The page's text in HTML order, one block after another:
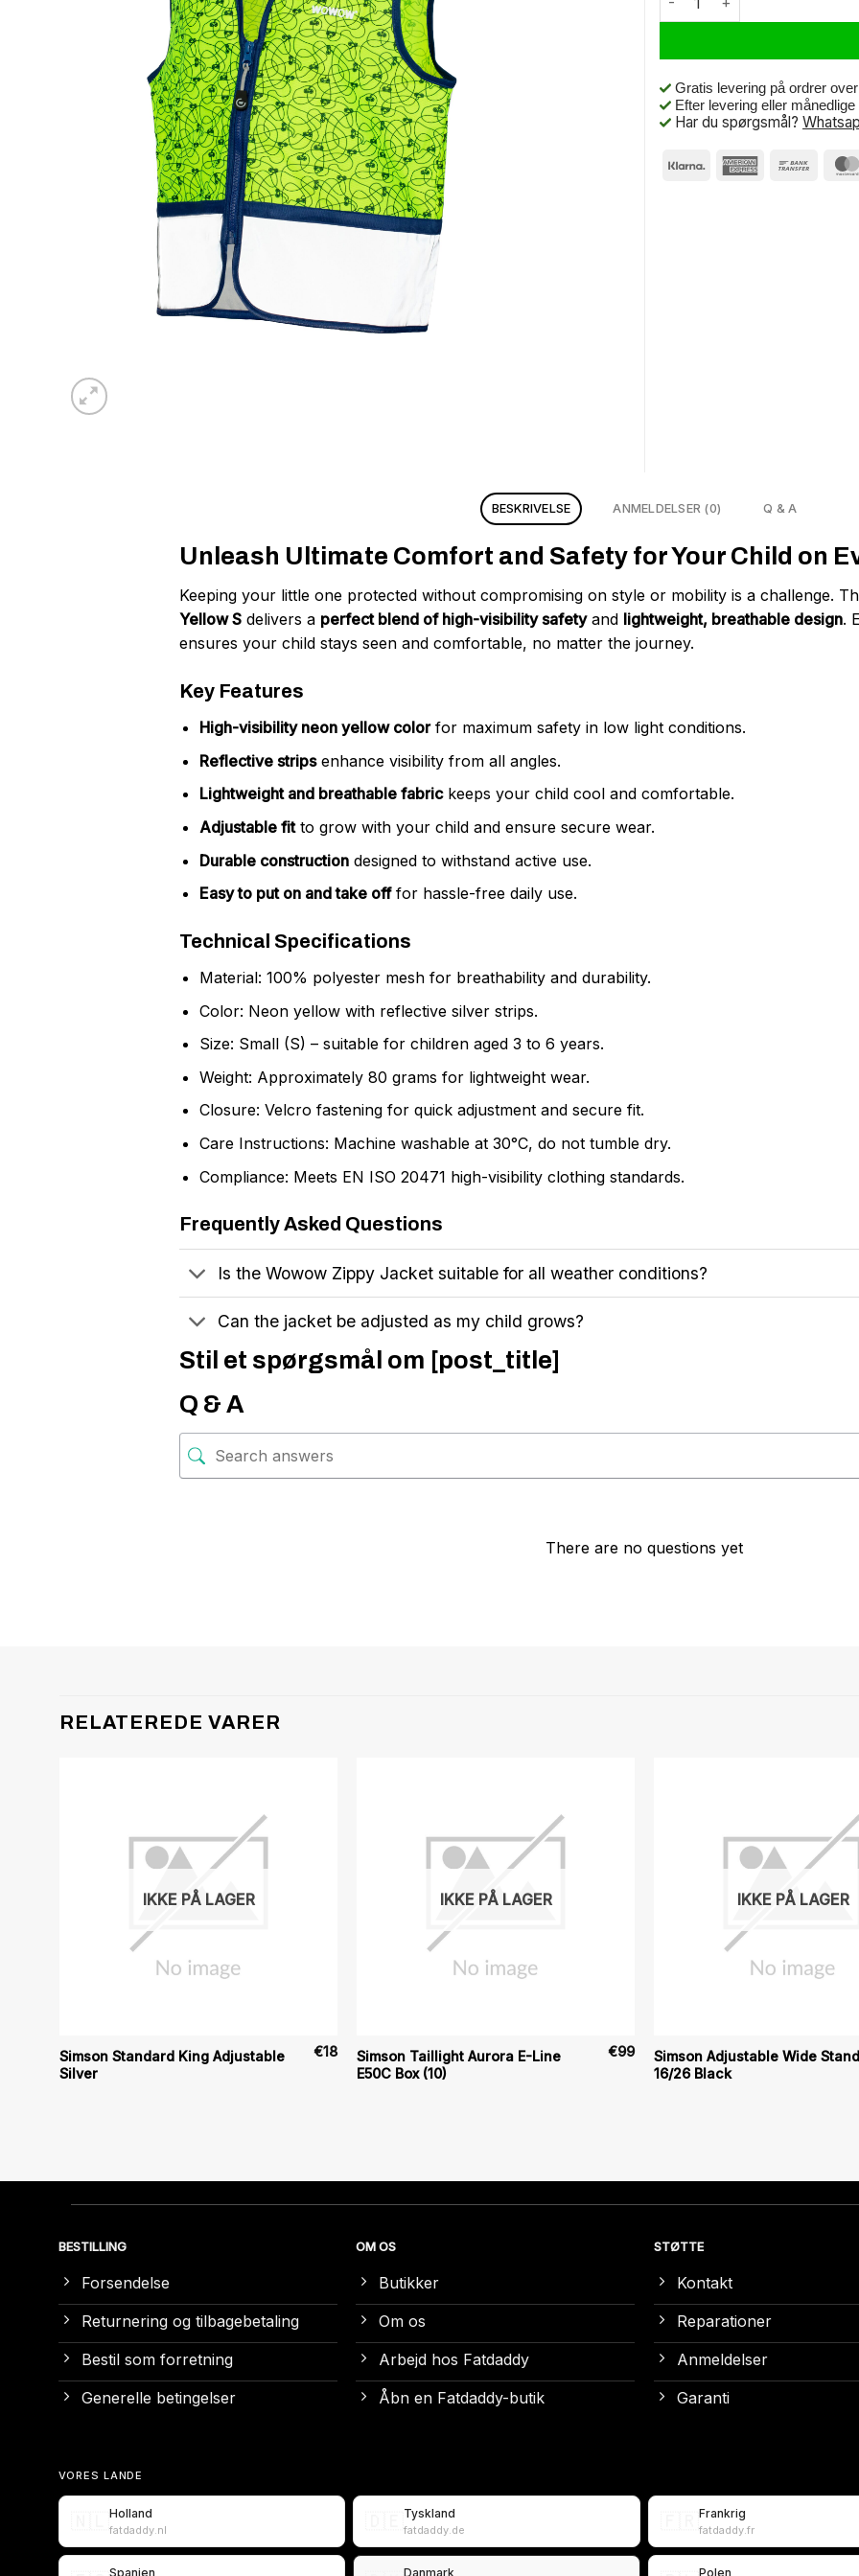
Gratis levering på ordrer
Efter levering eller
Har du spørgsmål?
BESKRIVELSE ANMELDELSER (0) Q & A
Unleash Ultimate Comfort and Safety for Your Child on
Keeping your little one protected without compromising on style or mobility is a challenge.
Yellow S delivers a perfect blend of high-visibility safetyand lightweight, breathable design.
ensures your child stays seen and comfortable, no matter the journey.
Key Features
High-visibility neon yellow colorfor maximum safety in low light conditions.
Reflective stripsenhance visibility from all angles.
Lightweight and breathable fabrickeeps your child cool and comfortable.
Adjustable fitto grow with your child and ensure secure wear.
Durable constructiondesigned to withstand active use.
Easy to put on and take offfor hassle-free daily use.
Technical Specifications
Material: 100% polyester mesh for breathability and durability.
Color: Neon yellow with reflective silver strips.
Size: Small (S) – suitable for children aged 3 to 6 years.
Weight: Approximately 80 grams for lightweight wear.
Closure: Velcro fastening for quick adjustment and secure fit.
Care Instructions: Machine washable at 30°C, do not tumble dry.
Compliance: Meets EN ISO 20471 high-visibility clothing standards.
Frequently Asked Questions
Is the Wowow Zippy Jacket suitable for all weather conditions?
Can the jacket be adjusted as my child grows?
Stil et spørgsmål om [post_title]
Q & A
There are no questions yet
RELATEREDE VARER
IKKE PÅ LAGER
Simson Standard King Adjustable
Silver
€18
IKKE PÅ LAGER
Simson Taillight Aurora E-Line
E50C Box (10)
€99
IKKE PÅ LAGER
Simson Adjustable Wide Stand
16/26 Black
BESTILLING
Forsendelse
Returnering og tilbagebetaling
Bestil som forretning
Generelle betingelser
OM OS
Butikker
Om os
Arbejd hos Fatdaddy
Åbn en Fatdaddy-butik
STØTTE
Kontakt
Reparationer
Anmeldelser
Garanti
VORES LANDE
Holland
fatdaddy.nl
Tyskland
fatdaddy.de
Frankrig
fatdaddy.fr
Spanien Danmark Polen